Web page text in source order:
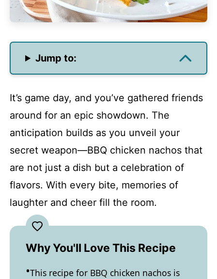
Jump to:
It’s game day, and you’ve gathered friends
around for an epic showdown. The
anticipation builds as you unveil your
secret weapon—BBQ chicken nachos that
are not just a dish but a celebration of
flavors. With every bite, memories of
laughter and cheer fill the room.
Why You'll Love This Recipe
This recipe for BBQ chicken nachos is